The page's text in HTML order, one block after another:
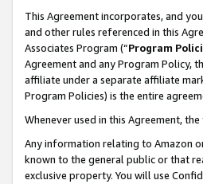
This Agreement incorporates, and
and other rules referenced in this
Associates Program (“Program
Agreement and any Program Policy,
affiliate under a separate affiliate
Program Policies) is the entire
Whenever used in this Agreement,
Any information relating to Amazon
known to the general public or that
exclusive property. You will use